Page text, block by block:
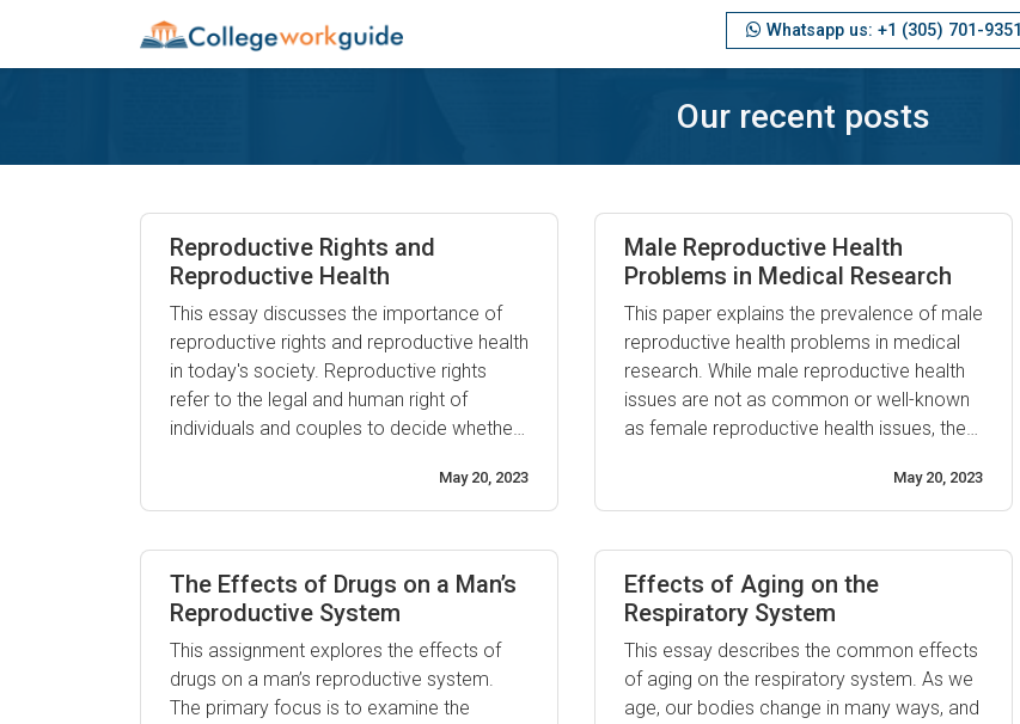
Whatsapp us: +1 (305) 701-9351
Our recent posts
Reproductive Rights and
Reproductive Health
This essay discusses the importance of
reproductive rights and reproductive health
in today's society. Reproductive rights
refer to the legal and human right of
individuals and couples to decide whether,
Reproductive health is an essential
component of overall physical and mental
planning services, safe pregnancy and
May 20, 2023
Male Reproductive Health
Problems in Medical Research
This paper explains the prevalence of male
reproductive health problems in medical
research. While male reproductive health
issues are not as common or well-known
as female reproductive health issues, they
commonly reported reproductive health
May 20, 2023
The Effects of Drugs on a Man’s
Reproductive System
This assignment explores the effects of
drugs on a man’s reproductive system.
The primary focus is to examine the
Effects of Aging on the
Respiratory System
This essay describes the common effects
of aging on the respiratory system. As we
age, our bodies change in many ways, and